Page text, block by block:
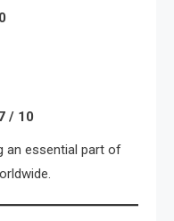
/ 10
an essential part of